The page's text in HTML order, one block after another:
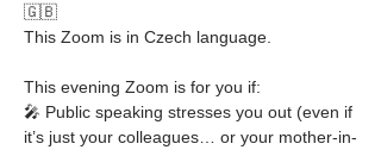
🇬🇧
This Zoom is in Czech language.
This evening Zoom is for you if:
🎤 Public speaking stresses you out (even if
it’s just your colleagues… or your mother-in-